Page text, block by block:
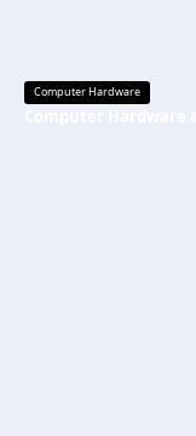
Computer Hardware